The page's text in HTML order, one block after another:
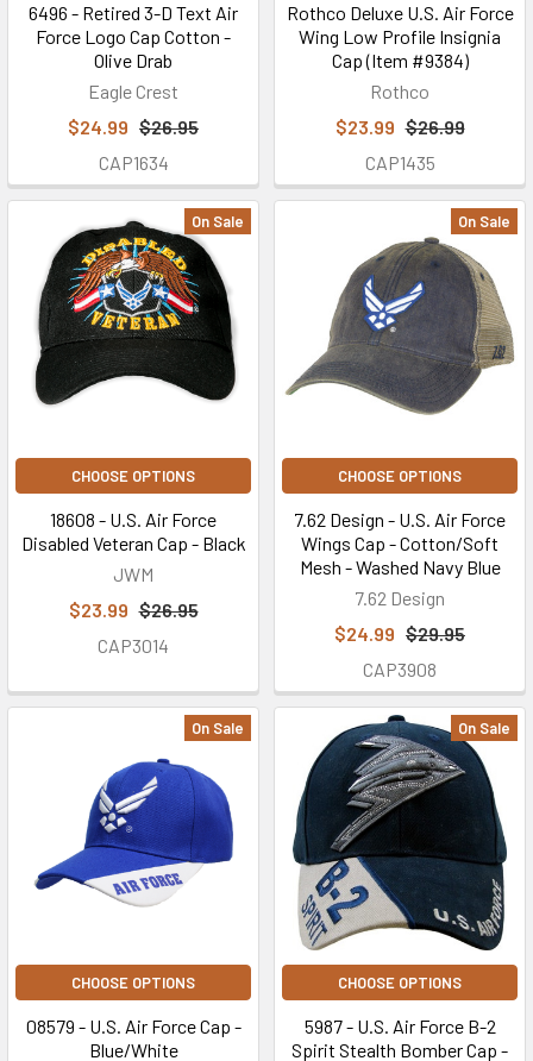
6496 - Retired 3-D Text Air
Force Logo Cap Cotton -
Olive Drab
Eagle Crest
$24.99 $26.95
CAP1634
Rothco Deluxe U.S. Air Force
Wing Low Profile Insignia
Cap (Item #9384)
Rothco
$23.99 $26.99
CAP1435
On Sale
CHOOSE OPTIONS
18608 - U.S. Air Force
Disabled Veteran Cap - Black
JWM
$23.99 $26.95
CAP3014
On Sale
CHOOSE OPTIONS
7.62 Design - U.S. Air Force
Wings Cap - Cotton/Soft
Mesh - Washed Navy Blue
7.62 Design
$24.99 $29.95
CAP3908
On Sale
CHOOSE OPTIONS
08579 - U.S. Air Force Cap -
Blue/White
On Sale
CHOOSE OPTIONS
5987 - U.S. Air Force B-2
Spirit Stealth Bomber Cap -